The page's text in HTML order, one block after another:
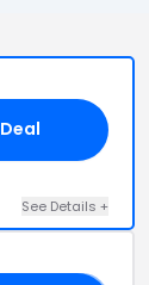
See Details +